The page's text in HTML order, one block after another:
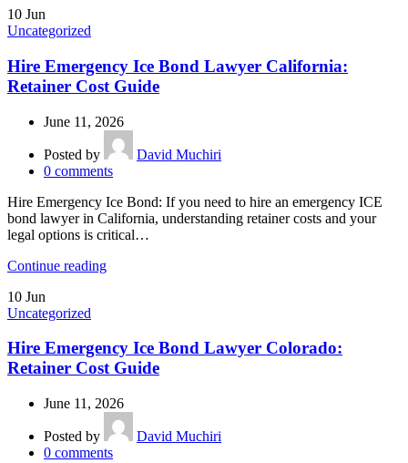
10 Jun
Uncategorized
Hire Emergency Ice Bond Lawyer California:
Retainer Cost Guide
June 11, 2026
Posted by
David Muchiri
0 comments
Hire Emergency Ice Bond: If you need to hire an emergency ICE
bond lawyer in California, understanding retainer costs and your
legal options is critical…
Continue reading
10 Jun
Uncategorized
Hire Emergency Ice Bond Lawyer Colorado:
Retainer Cost Guide
June 11, 2026
Posted by
David Muchiri
0 comments